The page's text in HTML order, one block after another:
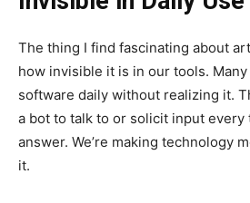
The thing I find fascinating about
how invisible it is in our tools.
software daily without realizing it.
a bot to talk to or solicit input every
answer. We’re making technology
it.